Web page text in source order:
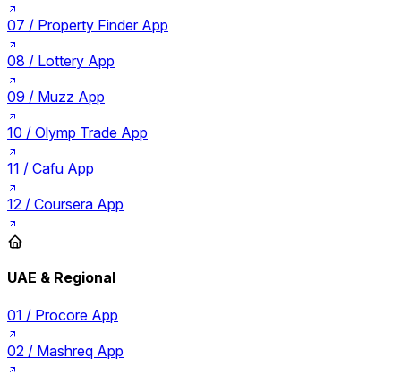
07 / Property Finder App
08 / Lottery App
09 / Muzz App
10 / Olymp Trade App
11 / Cafu App
12 / Coursera App
UAE & Regional
01 / Procore App
02 / Mashreq App